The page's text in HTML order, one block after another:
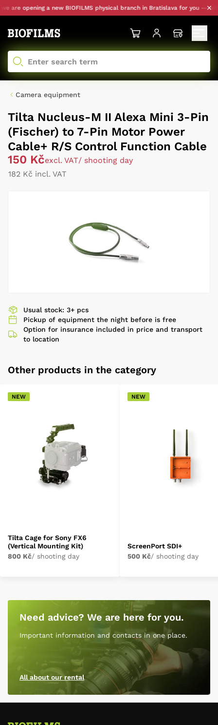
are opening a new BIOFILMS physical branch in Bratislava for you —
Camera equipment
Tilta Nucleus-M II Alexa Mini 3-Pin
(Fischer) to 7-Pin Motor Power
Cable+ R/S Control Function Cable
150 Kčexcl. VAT/ shooting day
182 Kč incl. VAT
Usual stock: 3+ pcs
Pickup of equipment the night before is free
Option for insurance included in price and transport
to location
Other products in the category
NEW
Tilta Cage for Sony FX6
(Vertical Mounting Kit)
800 Kč/ shooting day
NEW
ScreenPort SDI+
500 Kč/ shooting day
Need advice? We are here for you.
Important information and contacts in one place.
All about our rental